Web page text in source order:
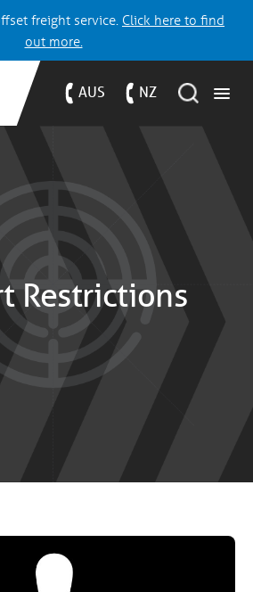
freight service. Click here to find
out more.
AUS NZ
Restrictions